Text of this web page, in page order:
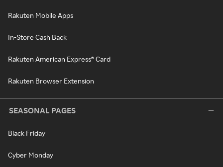
Rakuten Mobile Apps
In-Store Cash Back
Rakuten American Express® Card
Rakuten Browser Extension
SEASONAL PAGES
Black Friday
Cyber Monday